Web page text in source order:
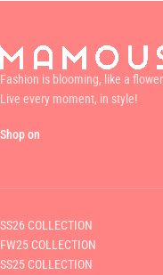
Fashion is blooming, like a
Live every moment, in style!
Shop on
SS26 COLLECTION
FW25 COLLECTION
SS25 COLLECTION